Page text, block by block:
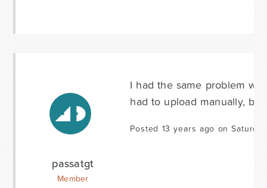
passatgt
Member
I had the same problem
had to upload manually,
Posted 13 years ago on